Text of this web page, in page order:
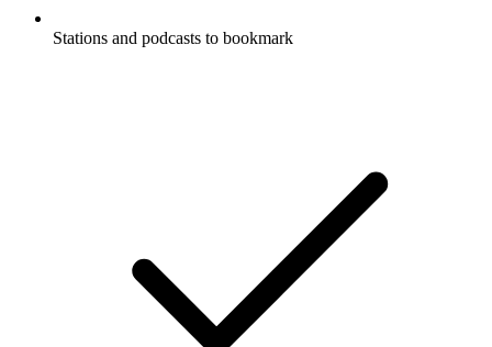
Stations and podcasts to bookmark